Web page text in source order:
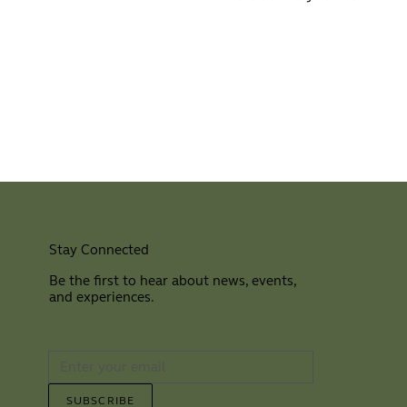
Stay Connected
Be the first to hear about news, events,
and experiences.
SUBSCRIBE